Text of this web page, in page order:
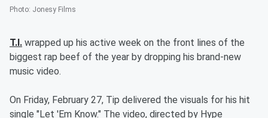
Photo: Jonesy Films
T.I. wrapped up his active week on the front lines of the
biggest rap beef of the year by dropping his brand-new
music video.
On Friday, February 27, Tip delivered the visuals for his hit
single "Let 'Em Know." The video, directed by Hype